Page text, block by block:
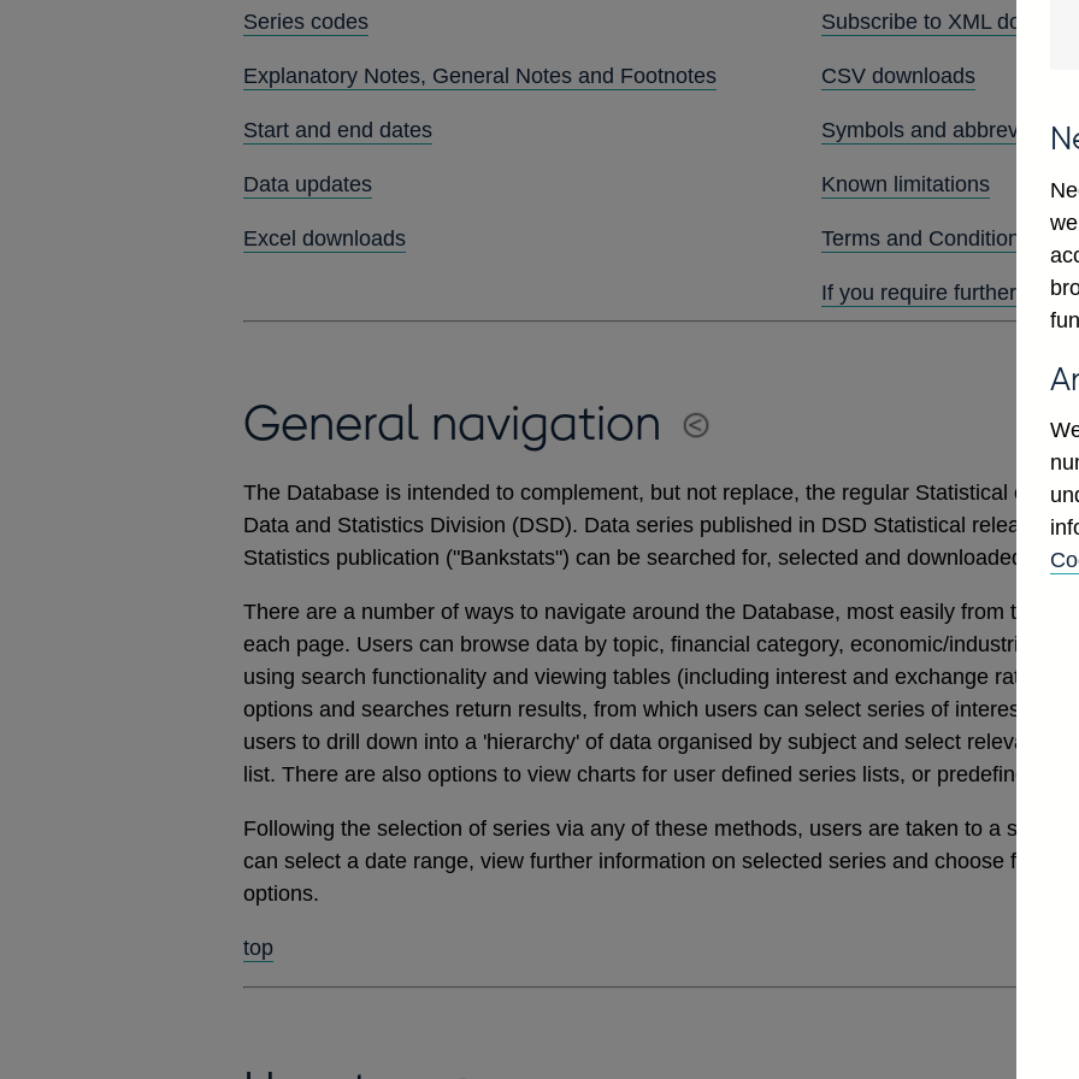
Series codes
Explanatory Notes, General Notes and Footnotes
Start and end dates
Data updates
Excel downloads
Subscribe to XML
CSV downloads
Symbols and
Known limitations
Terms and Conditions
If you require further
General navigation
The Database is intended to complement, but not replace, the regular Statistical
Data and Statistics Division (DSD). Data series published in DSD Statistical releases
Statistics publication ("Bankstats") can be searched for, selected and downloaded
There are a number of ways to navigate around the Database, most easily from the
each page. Users can browse data by topic, financial category, economic/industrial
using search functionality and viewing tables (including interest and exchange rates
options and searches return results, from which users can select series of interest. The
users to drill down into a 'hierarchy' of data organised by subject and select relevant
list. There are also options to view charts for user defined series lists, or predefined
Following the selection of series via any of these methods, users are taken to a
can select a date range, view further information on selected series and choose from a
options.
top